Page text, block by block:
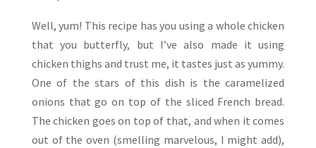
Well, yum! This recipe has you using a whole chicken
that you butterfly, but I’ve also made it using
chicken thighs and trust me, it tastes just as yummy.
One of the stars of this dish is the caramelized
onions that go on top of the sliced French bread.
The chicken goes on top of that, and when it comes
out of the oven (smelling marvelous, I might add),